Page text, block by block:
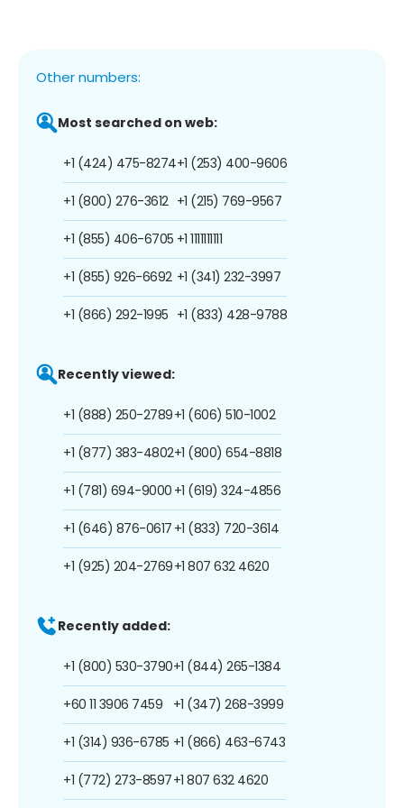
Other numbers:
Most searched on web:
+1 (424) 475-8274
+1 (800) 276-3612
+1 (855) 406-6705
+1 (855) 926-6692
+1 (866) 292-1995
+1 (253) 400-9606
+1 (215) 769-9567
+1 1111111111
+1 (341) 232-3997
+1 (833) 428-9788
Recently viewed:
+1 (888) 250-2789
+1 (877) 383-4802
+1 (781) 694-9000
+1 (646) 876-0617
+1 (925) 204-2769
+1 (606) 510-1002
+1 (800) 654-8818
+1 (619) 324-4856
+1 (833) 720-3614
+1 807 632 4620
Recently added:
+1 (800) 530-3790
+60 11 3906 7459
+1 (314) 936-6785
+1 (772) 273-8597
+1 (844) 265-1384
+1 (347) 268-3999
+1 (866) 463-6743
+1 807 632 4620